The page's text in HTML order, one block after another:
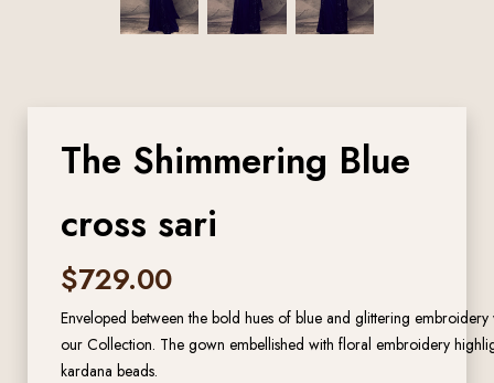
The Shimmering Blue
cross sari
$729.00
Enveloped between the bold hues of blue and glittering
our Collection. The gown embellished with floral embroidery
kardana beads.